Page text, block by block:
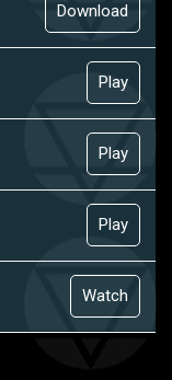
Download
Play
Play
Play
Watch